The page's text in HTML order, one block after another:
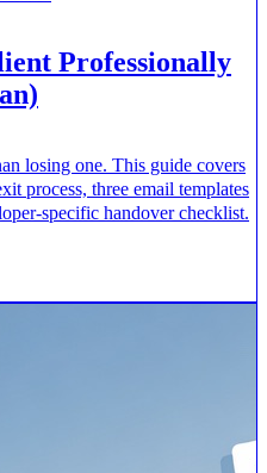
Professionally
losing one. This guide covers
process, three email templates
specific handover checklist.